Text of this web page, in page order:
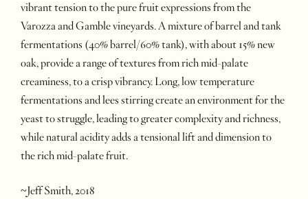
vibrant tension to the pure fruit expressions from the
Varozza and Gamble vineyards. A mixture of barrel and tank
fermentations (40% barrel/60% tank), with about 15% new
oak, provide a range of textures from rich mid-palate
creaminess, to a crisp vibrancy. Long, low temperature
fermentations and lees stirring create an environment for the
yeast to struggle, leading to greater complexity and richness,
while natural acidity adds a tensional lift and dimension to
the rich mid-palate fruit.
~Jeff Smith, 2018